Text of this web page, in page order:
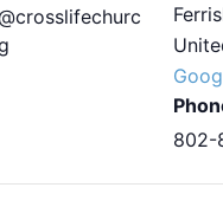
802-